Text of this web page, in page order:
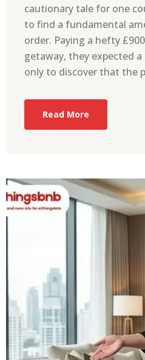
cautionary tale for one
to find a fundamental
order. Paying a hefty
getaway, they expected
only to discover that the
Read More